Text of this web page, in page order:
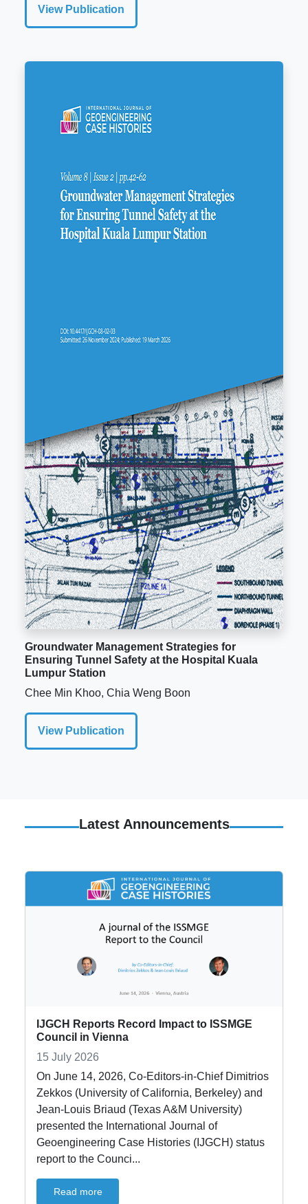
View Publication
Groundwater Management Strategies for
Ensuring Tunnel Safety at the Hospital Kuala
Lumpur Station
Chee Min Khoo, Chia Weng Boon
View Publication
Latest Announcements
IJGCH Reports Record Impact to ISSMGE
Council in Vienna
15 July 2026
On June 14, 2026, Co-Editors-in-Chief Dimitrios
Zekkos (University of California, Berkeley) and
Jean-Louis Briaud (Texas A&M University)
presented the International Journal of
Geoengineering Case Histories (IJGCH) status
report to the Counci...
Read more